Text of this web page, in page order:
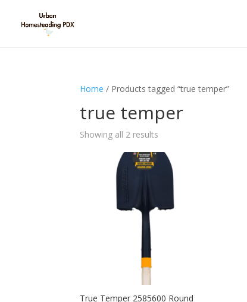
Home / Products tagged “true temper”
true temper
Showing all 2 results
True Temper 2585600 Round